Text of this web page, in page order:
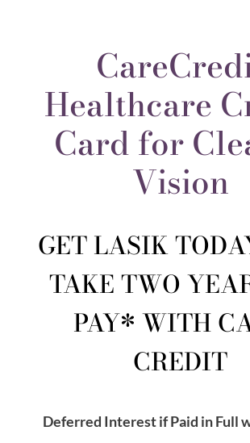
Healthcare
Card for
Vision
GET LASIK
TAKE TWO
PAY* WITH
CREDIT
Deferred Interest if Paid in Full